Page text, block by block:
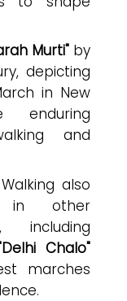
Murti"by
depicting
in New
enduring
and
also
in other
including
Chalo"
marches